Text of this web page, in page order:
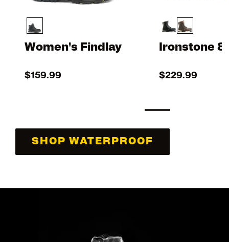
Women's Findlay
$159.99
Ironstone 8"
$229.99
SHOP WATERPROOF